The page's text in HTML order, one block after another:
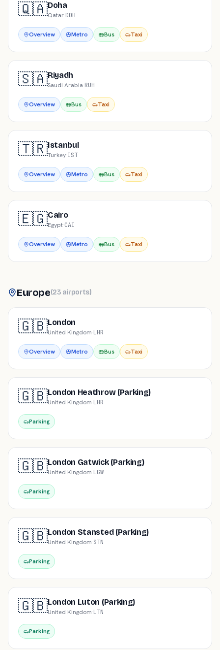
🇶🇦Doha
Qatar·DOH
Overview Metro Bus Taxi
🇸🇦Riyadh
Saudi Arabia·RUH
Overview Bus Taxi
🇹🇷Istanbul
Turkey·IST
Overview Metro Bus Taxi
🇪🇬Cairo
Egypt·CAI
Overview Metro Bus Taxi
Europe(23 airports)
🇬🇧London
United Kingdom·LHR
Overview Metro Bus Taxi
🇬🇧London Heathrow (Parking)
United Kingdom·LHR
Parking
🇬🇧London Gatwick (Parking)
United Kingdom·LGW
Parking
🇬🇧London Stansted (Parking)
United Kingdom·STN
Parking
🇬🇧London Luton (Parking)
United Kingdom·LTN
Parking